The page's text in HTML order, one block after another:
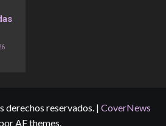
reservados. | CoverNews
AF themes.